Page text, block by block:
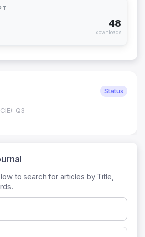
48
downloads
Status
Q3
to search for articles by Title,